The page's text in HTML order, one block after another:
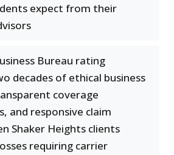
expect from their
Bureau rating
decades of ethical business
coverage
and responsive claim
Shaker Heights clients
requiring carrier